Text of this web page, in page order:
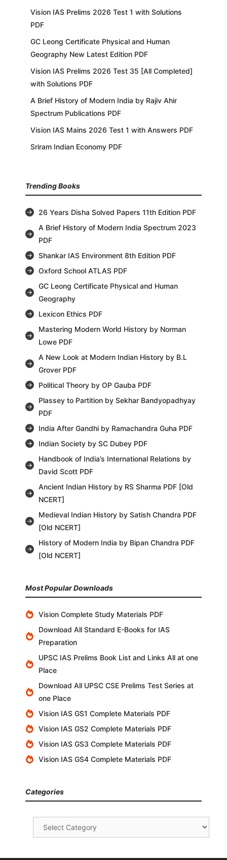
Vision IAS Prelims 2026 Test 1 with Solutions
PDF
GC Leong Certificate Physical and Human
Geography New Latest Edition PDF
Vision IAS Prelims 2026 Test 35 [All Completed]
with Solutions PDF
A Brief History of Modern India by Rajiv Ahir
Spectrum Publications PDF
Vision IAS Mains 2026 Test 1 with Answers PDF
Sriram Indian Economy PDF
Trending Books
26 Years Disha Solved Papers 11th Edition PDF
A Brief History of Modern India Spectrum 2023
PDF
Shankar IAS Environment 8th Edition PDF
Oxford School ATLAS PDF
GC Leong Certificate Physical and Human
Geography
Lexicon Ethics PDF
Mastering Modern World History by Norman
Lowe PDF
A New Look at Modern Indian History by B.L
Grover PDF
Political Theory by OP Gauba PDF
Plassey to Partition by Sekhar Bandyopadhyay
PDF
India After Gandhi by Ramachandra Guha PDF
Indian Society by SC Dubey PDF
Handbook of India’s International Relations by
David Scott PDF
Ancient Indian History by RS Sharma PDF [Old
NCERT]
Medieval Indian History by Satish Chandra PDF
[Old NCERT]
History of Modern India by Bipan Chandra PDF
[Old NCERT]
Most Popular Downloads
Vision Complete Study Materials PDF
Download All Standard E-Books for IAS
Preparation
UPSC IAS Prelims Book List and Links All at one
Place
Download All UPSC CSE Prelims Test Series at
one Place
Vision IAS GS1 Complete Materials PDF
Vision IAS GS2 Complete Materials PDF
Vision IAS GS3 Complete Materials PDF
Vision IAS GS4 Complete Materials PDF
Categories
Categories